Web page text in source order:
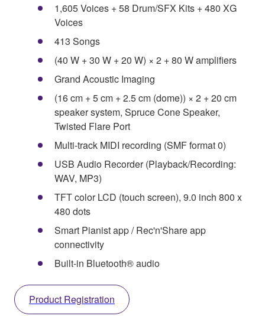
1,605 Voices + 58 Drum/SFX Kits + 480 XG
Voices
413 Songs
(40 W + 30 W + 20 W) × 2 + 80 W amplifiers
Grand Acoustic Imaging
(16 cm + 5 cm + 2.5 cm (dome)) × 2 + 20 cm
speaker system, Spruce Cone Speaker,
Twisted Flare Port
Multi-track MIDI recording (SMF format 0)
USB Audio Recorder (Playback/Recording:
WAV, MP3)
TFT color LCD (touch screen), 9.0 inch 800 x
480 dots
Smart Pianist app / Rec'n'Share app
connectivity
Built-in Bluetooth® audio
Product Registration